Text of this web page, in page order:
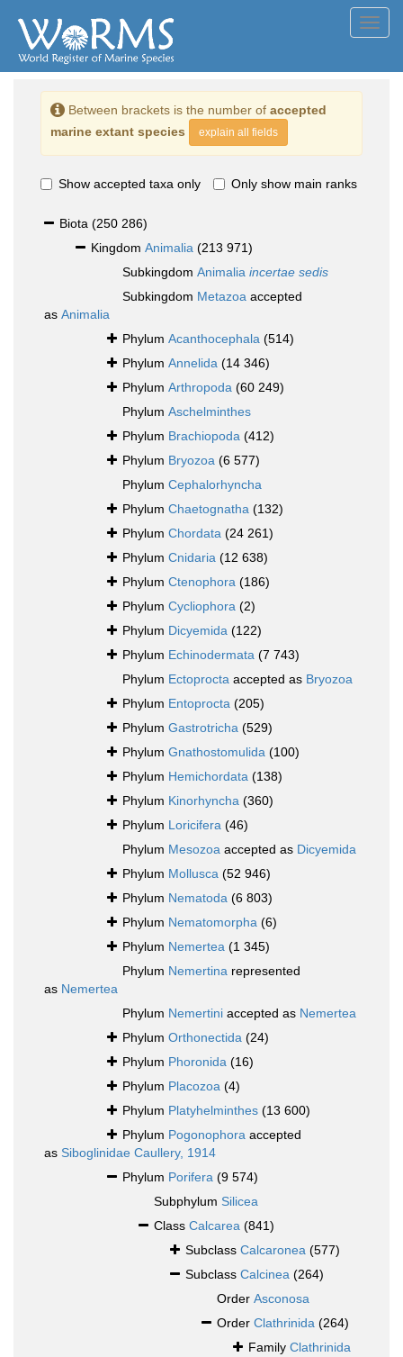
Between brackets is the number of accepted
marine extant species
explain all fields
Show accepted taxa only Only show main ranks
Biota (250 286)
Kingdom Animalia (213 971)
Subkingdom Animalia incertae sedis
Subkingdom Metazoa accepted
as Animalia
Phylum Acanthocephala (514)
Phylum Annelida (14 346)
Phylum Arthropoda (60 249)
Phylum Aschelminthes
Phylum Brachiopoda (412)
Phylum Bryozoa (6 577)
Phylum Cephalorhyncha
Phylum Chaetognatha (132)
Phylum Chordata (24 261)
Phylum Cnidaria (12 638)
Phylum Ctenophora (186)
Phylum Cycliophora (2)
Phylum Dicyemida (122)
Phylum Echinodermata (7 743)
Phylum Ectoprocta accepted as Bryozoa
Phylum Entoprocta (205)
Phylum Gastrotricha (529)
Phylum Gnathostomulida (100)
Phylum Hemichordata (138)
Phylum Kinorhyncha (360)
Phylum Loricifera (46)
Phylum Mesozoa accepted as Dicyemida
Phylum Mollusca (52 946)
Phylum Nematoda (6 803)
Phylum Nematomorpha (6)
Phylum Nemertea (1 345)
Phylum Nemertina represented
as Nemertea
Phylum Nemertini accepted as Nemertea
Phylum Orthonectida (24)
Phylum Phoronida (16)
Phylum Placozoa (4)
Phylum Platyhelminthes (13 600)
Phylum Pogonophora accepted
as Siboglinidae Caullery, 1914
Phylum Porifera (9 574)
Subphylum Silicea
Class Calcarea (841)
Subclass Calcaronea (577)
Subclass Calcinea (264)
Order Asconosa
Order Clathrinida (264)
Family Clathrinida